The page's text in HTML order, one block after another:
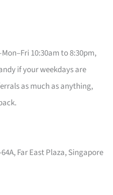
10:30am to 8:30pm,
if your weekdays are
as much as anything,
Far East Plaza, Singapore